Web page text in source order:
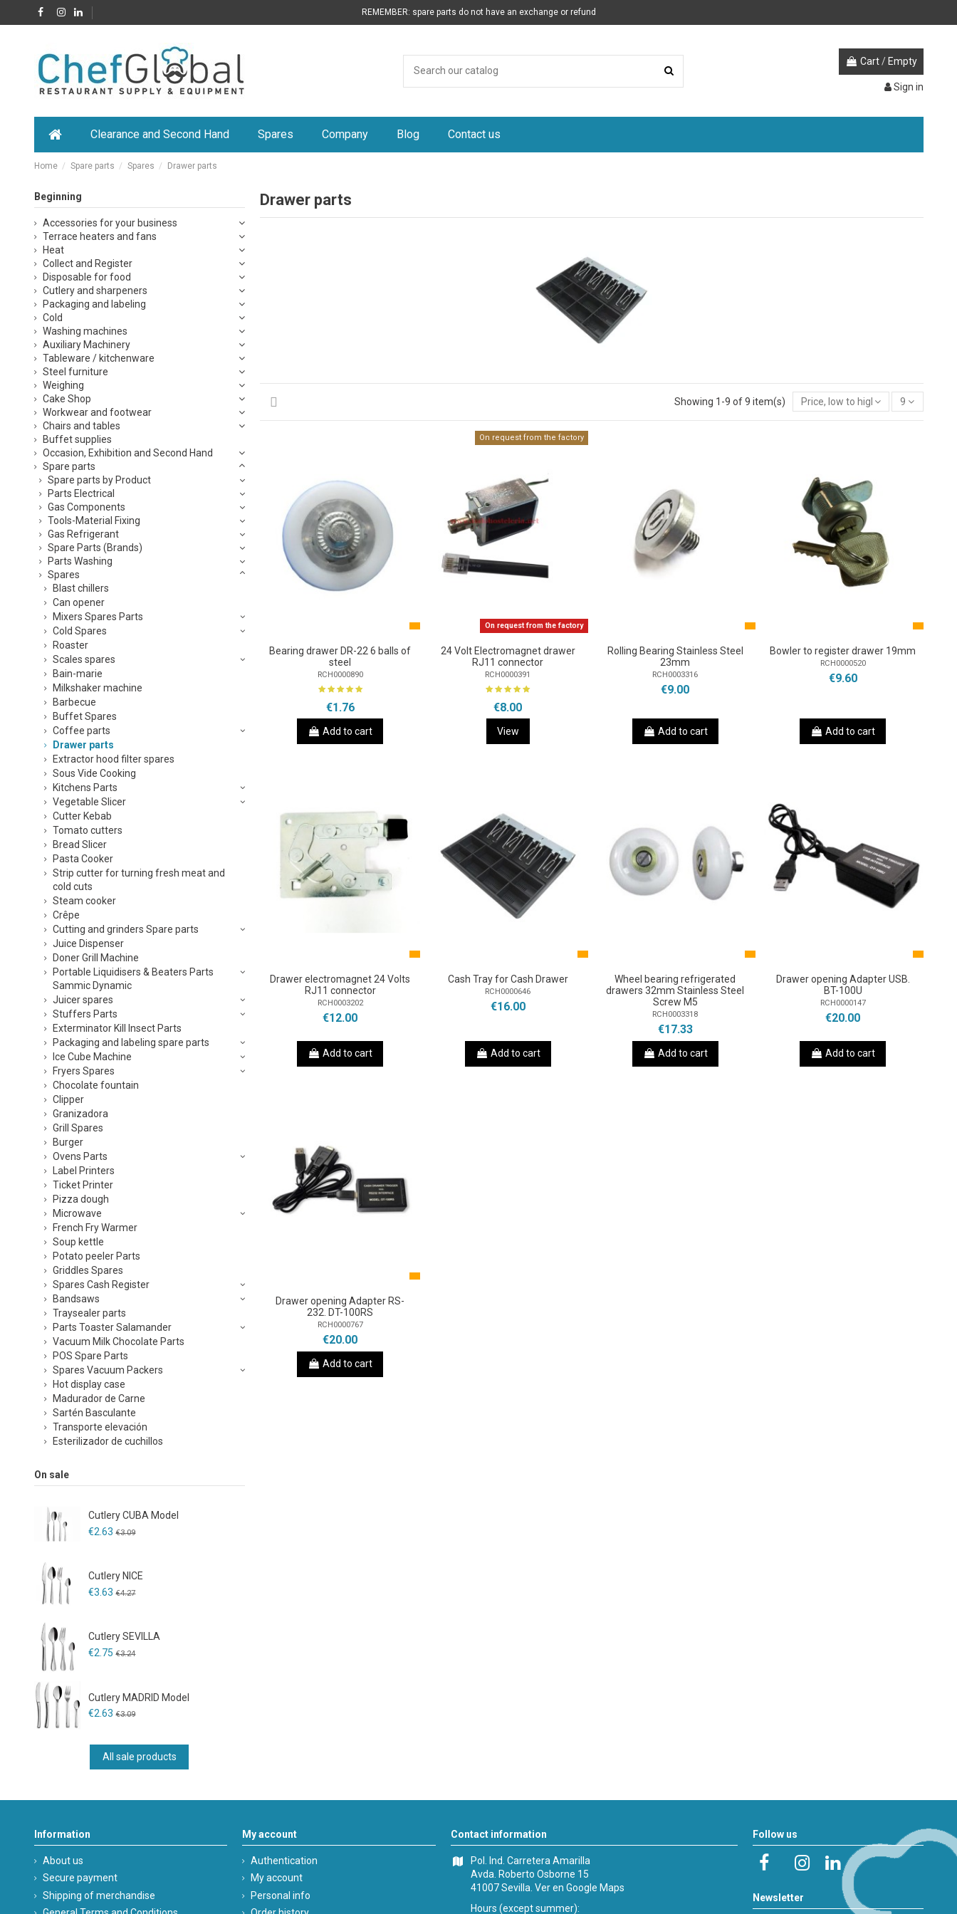
REMEMBER: spare parts do not have an exchange or refund
Cart / Empty
Sign in
Clearance and Second Hand Spares Company Blog Contact us
Home Spare parts Spares Drawer parts
Drawer parts
Showing 1-9 of 9 item(s) Price, low to high 9
Bearing drawer DR-22 6 balls of
steel
RCH0000890
€1.76
Add to cart
On request from the factory
On request from the factory
24 Volt Electromagnet drawer
RJ11 connector
RCH0000391
€8.00
View
Rolling Bearing Stainless Steel
23mm
RCH0003316
€9.00
Add to cart
Bowler to register drawer 19mm
RCH0000520
€9.60
Add to cart
Drawer electromagnet 24 Volts
RJ11 connector
RCH0003202
€12.00
Add to cart
Cash Tray for Cash Drawer
RCH0000646
€16.00
Add to cart
Wheel bearing refrigerated
drawers 32mm Stainless Steel
Screw M5
RCH0003318
€17.33
Add to cart
Drawer opening Adapter USB.
BT-100U
RCH0000147
€20.00
Add to cart
Drawer opening Adapter RS-
232. DT-100RS
RCH0000767
€20.00
Add to cart
Beginning
Accessories for your business
Terrace heaters and fans
Heat
Collect and Register
Disposable for food
Cutlery and sharpeners
Packaging and labeling
Cold
Washing machines
Auxiliary Machinery
Tableware / kitchenware
Steel furniture
Weighing
Cake Shop
Workwear and footwear
Chairs and tables
Buffet supplies
Occasion, Exhibition and Second Hand
Spare parts
Spare parts by Product
Parts Electrical
Gas Components
Tools-Material Fixing
Gas Refrigerant
Spare Parts (Brands)
Parts Washing
Spares
Blast chillers
Can opener
Mixers Spares Parts
Cold Spares
Roaster
Scales spares
Bain-marie
Milkshaker machine
Barbecue
Buffet Spares
Coffee parts
Drawer parts
Extractor hood filter spares
Sous Vide Cooking
Kitchens Parts
Vegetable Slicer
Cutter Kebab
Tomato cutters
Bread Slicer
Pasta Cooker
Strip cutter for turning fresh meat and
cold cuts
Steam cooker
Crêpe
Cutting and grinders Spare parts
Juice Dispenser
Doner Grill Machine
Portable Liquidisers & Beaters Parts
Sammic Dynamic
Juicer spares
Stuffers Parts
Exterminator Kill Insect Parts
Packaging and labeling spare parts
Ice Cube Machine
Fryers Spares
Chocolate fountain
Clipper
Granizadora
Grill Spares
Burger
Ovens Parts
Label Printers
Ticket Printer
Pizza dough
Microwave
French Fry Warmer
Soup kettle
Potato peeler Parts
Griddles Spares
Spares Cash Register
Bandsaws
Traysealer parts
Parts Toaster Salamander
Vacuum Milk Chocolate Parts
POS Spare Parts
Spares Vacuum Packers
Hot display case
Madurador de Carne
Sartén Basculante
Transporte elevación
Esterilizador de cuchillos
On sale
Cutlery CUBA Model
€2.63 €3.09
Cutlery NICE
€3.63 €4.27
Cutlery SEVILLA
€2.75 €3.24
Cutlery MADRID Model
€2.63 €3.09
All sale products
Information
About us
Secure payment
Shipping of merchandise
My account
Authentication
My account
Personal info
Contact information
Pol. Ind. Carretera Amarilla
Avda. Roberto Osborne 15
41007 Sevilla.Ver en Google Maps
Hours (except summer):
Follow us
Newsletter